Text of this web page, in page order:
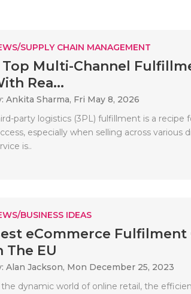
SUPPLY CHAIN MANAGEMENT
Top Multi-Channel
Rea...
Ankita Sharma, Fri May 8, 2026
party logistics (3PL) fulfillment is a recipe
especially when selling across various
is..
BUSINESS IDEAS
eCommerce Fulfilment
The EU
Alan Jackson, Mon December 25, 2023
the dynamic world of online retail, the